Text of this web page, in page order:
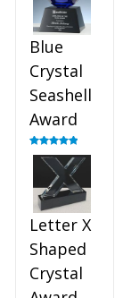
Blue
Crystal
Seashell
Award
Rated5.00
out of 5
Letter X
Shaped
Crystal